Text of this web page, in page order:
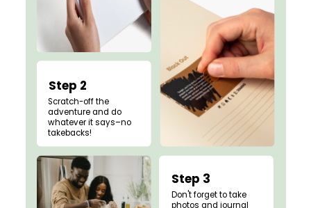
Step 3
Don't forget to take
photos and journal
Step 2
Scratch-off the
adventure and do
whatever it says–no
takebacks!